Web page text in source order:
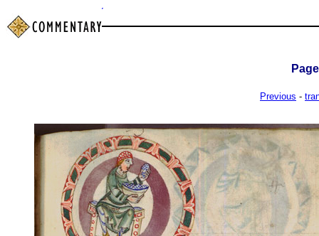
Previous -